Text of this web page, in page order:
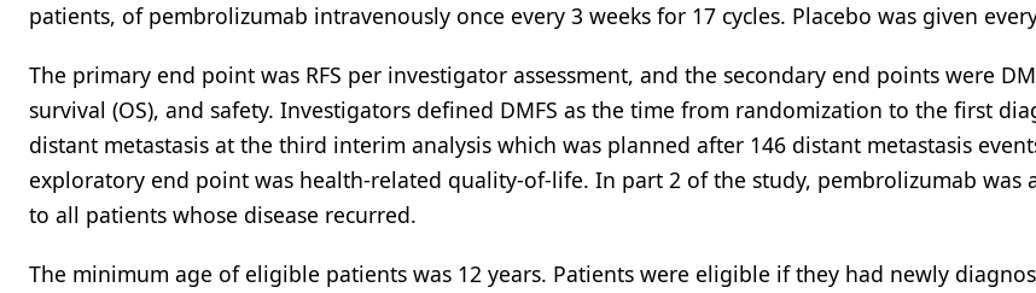
patients, of pembrolizumab intravenously once every 3 weeks for 17 cycles. Placebo was given
The primary end point was RFS per investigator assessment, and the secondary end points were
survival (OS), and safety. Investigators defined DMFS as the time from randomization to the first
distant metastasis at the third interim analysis which was planned after 146 distant metastasis
exploratory end point was health-related quality-of-life. In part 2 of the study, pembrolizumab was
to all patients whose disease recurred.
The minimum age of eligible patients was 12 years. Patients were eligible if they had newly